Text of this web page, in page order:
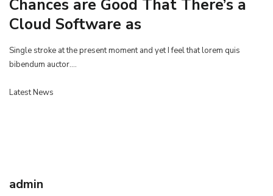
Chances are Good That There’s a
Cloud Software as
Single stroke at the present moment and yet I feel that lorem quis
bibendum auctor.…
Latest News
admin